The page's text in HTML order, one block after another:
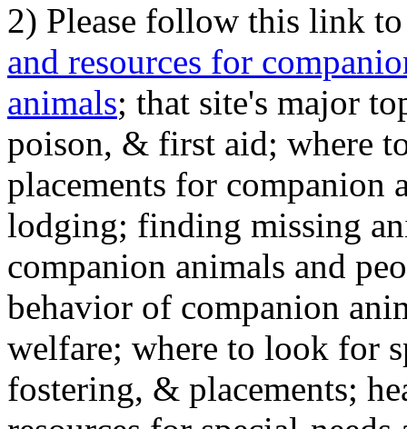
2) Please follow this link
and resources for
animals; that site's major
poison, & first aid; where
placements for
lodging; finding missing
companion animals and
behavior of companion
welfare; where to look for
fostering, & placements;